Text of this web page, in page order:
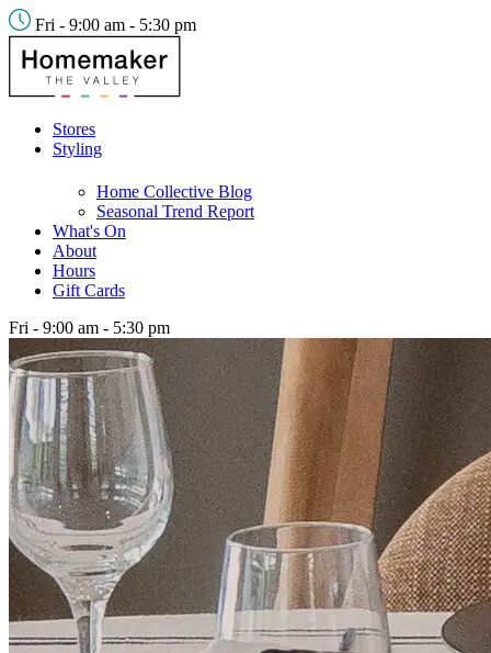
Fri - 9:00 am - 5:30 pm
Stores
Styling
Home Collective Blog
Seasonal Trend Report
What's On
About
Hours
Gift Cards
Fri - 9:00 am - 5:30 pm